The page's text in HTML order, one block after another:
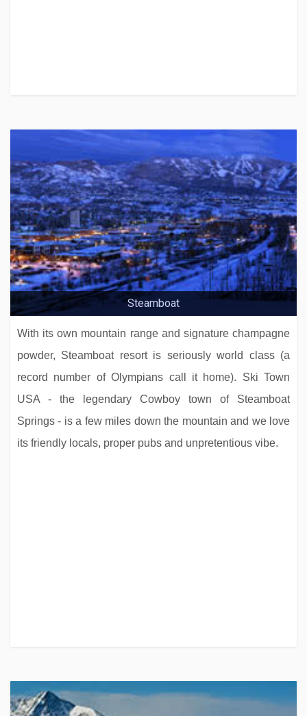
Steamboat
With its own mountain range and signature champagne
powder, Steamboat resort is seriously world class (a
record number of Olympians call it home). Ski Town
USA - the legendary Cowboy town of Steamboat
Springs - is a few miles down the mountain and we love
its friendly locals, proper pubs and unpretentious vibe.